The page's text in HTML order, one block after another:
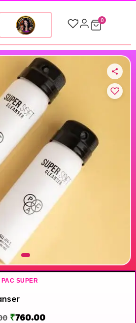
0
PAC SUPER
₹760.00